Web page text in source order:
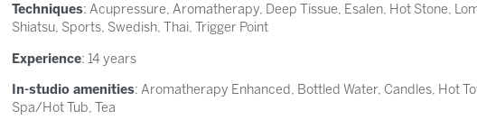
Techniques:Acupressure,Aromatherapy, Deep Tissue, Esalen, Hot Stone,
Shiatsu, Sports, Swedish,Thai,Trigger Point
Experience: 14 years
In-studio amenities: Aromatherapy Enhanced, Bottled Water, Candles, Hot
Spa/Hot Tub, Tea